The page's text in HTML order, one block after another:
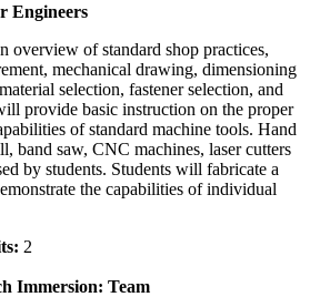
Engineers
overview of standard shop practices,
mechanical drawing, dimensioning
selection, fastener selection, and
provide basic instruction on the proper
of standard machine tools. Hand
band saw, CNC machines, laser cutters
by students. Students will fabricate a
the capabilities of individual
2
Immersion: Team